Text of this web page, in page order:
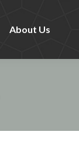
About Us